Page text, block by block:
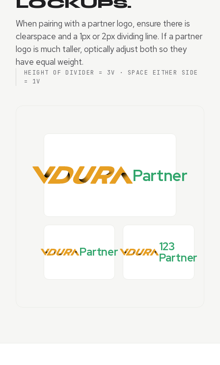
LOCKUPS.
When pairing with a partner logo, ensure there is
clearspace and a 1px or 2px dividing line. If a partner
logo is much taller, optically adjust both so they
have equal weight.
HEIGHT OF DIVIDER = 3V · SPACE EITHER SIDE
= 1V
Partner
Partner 123
Partner